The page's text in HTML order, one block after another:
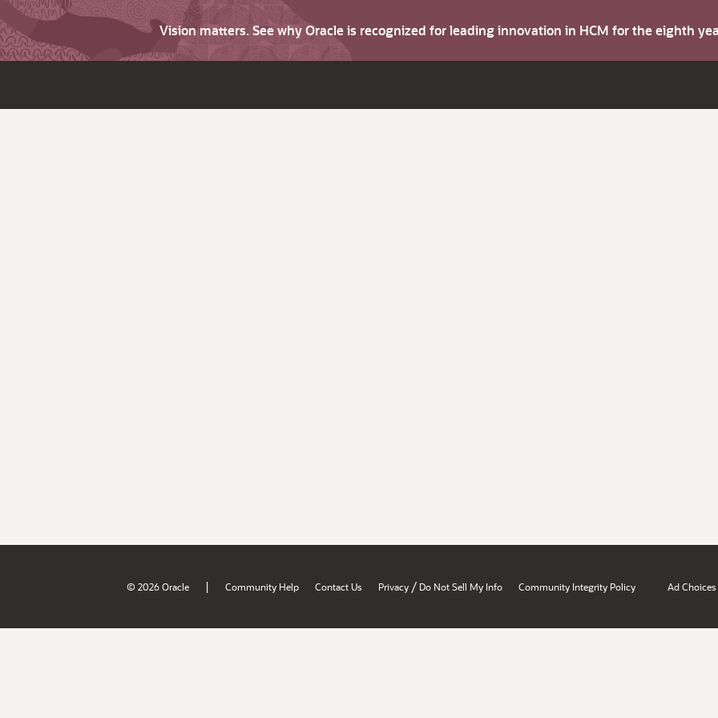
Vision matters. See why Oracle is recognized for leading innovation in HCM for the eighth
© 2026 Oracle | Community Help Contact Us Privacy / Do Not Sell My Info Community Integrity Policy Ad Choices